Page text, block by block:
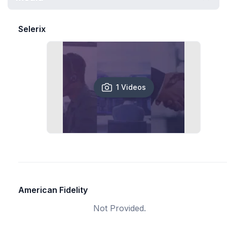
Selerix
1 Videos
American Fidelity
Not Provided.